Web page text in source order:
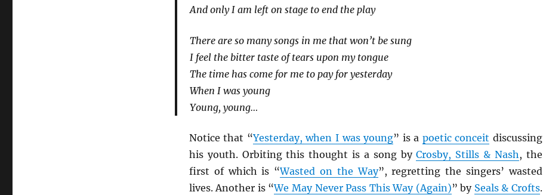
And only I am left on stage to end the play
There are so many songs in me that won’t be sung
I feel the bitter taste of tears upon my tongue
The time has come for me to pay for yesterday
When I was young
Young, young…
Notice that “Yesterday, when I was young” is a poetic conceit discussing
his youth. Orbiting this thought is a song byCrosby, Stills & Nash, the
first of which is “Wasted on the Way”, regretting the singers’ wasted
lives. Another is “We May Never Pass This Way (Again)” by Seals & Crofts.